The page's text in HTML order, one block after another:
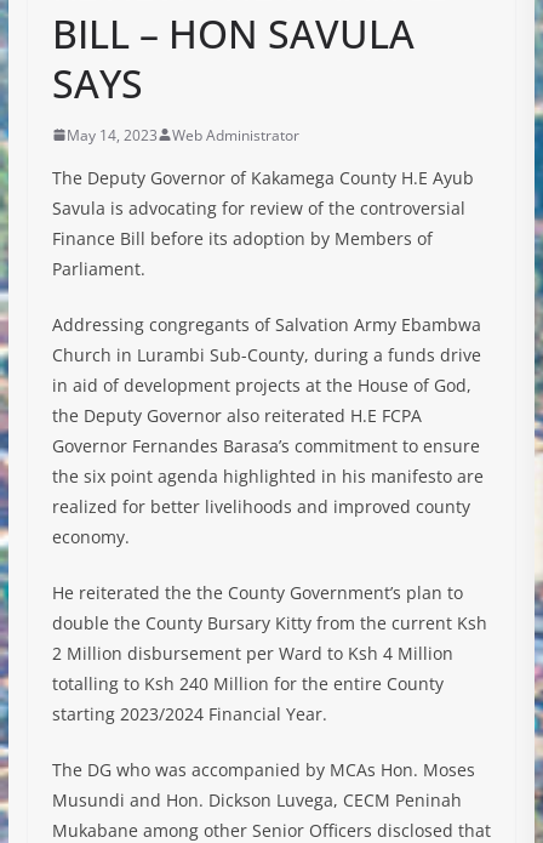
BILL – HON SAVULA
SAYS
May 14, 2023 Web Administrator
The Deputy Governor of Kakamega County H.E Ayub
Savula is advocating for review of the controversial
Finance Bill before its adoption by Members of
Parliament.
Addressing congregants of Salvation Army Ebambwa
Church in Lurambi Sub-County, during a funds drive
in aid of development projects at the House of God,
the Deputy Governor also reiterated H.E FCPA
Governor Fernandes Barasa’s commitment to ensure
the six point agenda highlighted in his manifesto are
realized for better livelihoods and improved county
economy.
He reiterated the the County Government’s plan to
double the County Bursary Kitty from the current Ksh
2 Million disbursement per Ward to Ksh 4 Million
totalling to Ksh 240 Million for the entire County
starting 2023/2024 Financial Year.
The DG who was accompanied by MCAs Hon. Moses
Musundi and Hon. Dickson Luvega, CECM Peninah
Mukabane among other Senior Officers disclosed that